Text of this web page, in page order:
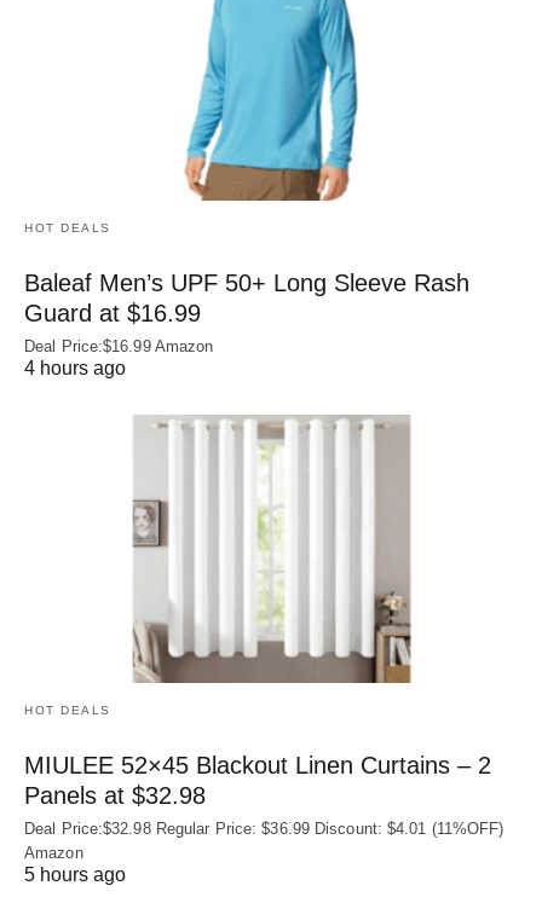
HOT DEALS
Baleaf Men’s UPF 50+ Long Sleeve Rash
Guard at $16.99
Deal Price:$16.99 Amazon
4 hours ago
HOT DEALS
MIULEE 52×45 Blackout Linen Curtains – 2
Panels at $32.98
Deal Price:$32.98 Regular Price: $36.99 Discount: $4.01 (11%OFF)
Amazon
5 hours ago